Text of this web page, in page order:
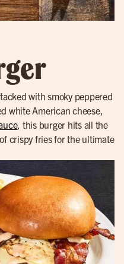
with smoky peppered
white American cheese,
, this burger hits all the
crispy fries for the ultimate